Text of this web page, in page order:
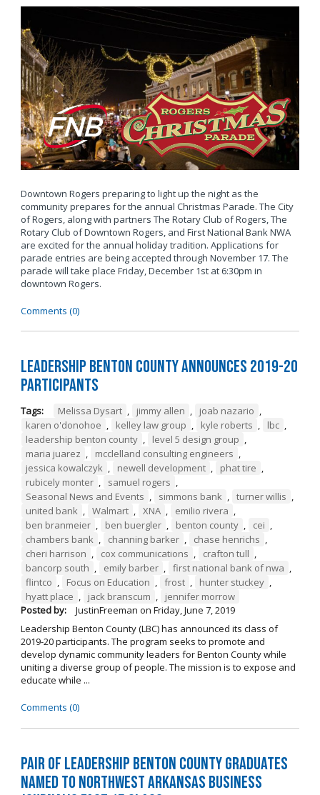
Downtown Rogers preparing to light up the night as the
community prepares for the annual Christmas Parade. The City
of Rogers, along with partners The Rotary Club of Rogers, The
Rotary Club of Downtown Rogers, and First National Bank NWA
are excited for the annual holiday tradition. Applications for
parade entries are being accepted through November 17. The
parade will take place Friday, December 1st at 6:30pm in
downtown Rogers.
Comments (0)
Leadership Benton County Announces 2019-20
Participants
Tags: Melissa Dysart , jimmy allen , joab nazario ,
karen o'donohoe , kelley law group , kyle roberts , lbc ,
leadership benton county , level 5 design group ,
maria juarez , mcclelland consulting engineers ,
jessica kowalczyk , newell development , phat tire ,
rubicely monter , samuel rogers ,
Seasonal News and Events , simmons bank , turner willis ,
united bank , Walmart , XNA , emilio rivera ,
ben branmeier , ben buergler , benton county , cei ,
chambers bank , channing barker , chase henrichs ,
cheri harrison , cox communications , crafton tull ,
bancorp south , emily barber , first national bank of nwa ,
flintco , Focus on Education , frost , hunter stuckey ,
hyatt place , jack branscum ,
jennifer morrow
Posted by:
JustinFreeman on Friday, June 7, 2019
Leadership Benton County (LBC) has announced its class of
2019-20 participants. The program seeks to promote and
develop dynamic community leaders for Benton County while
uniting a diverse group of people. The mission is to expose and
educate while ...
Comments (0)
Pair of Leadership Benton County Graduates
Named to Northwest Arkansas Business